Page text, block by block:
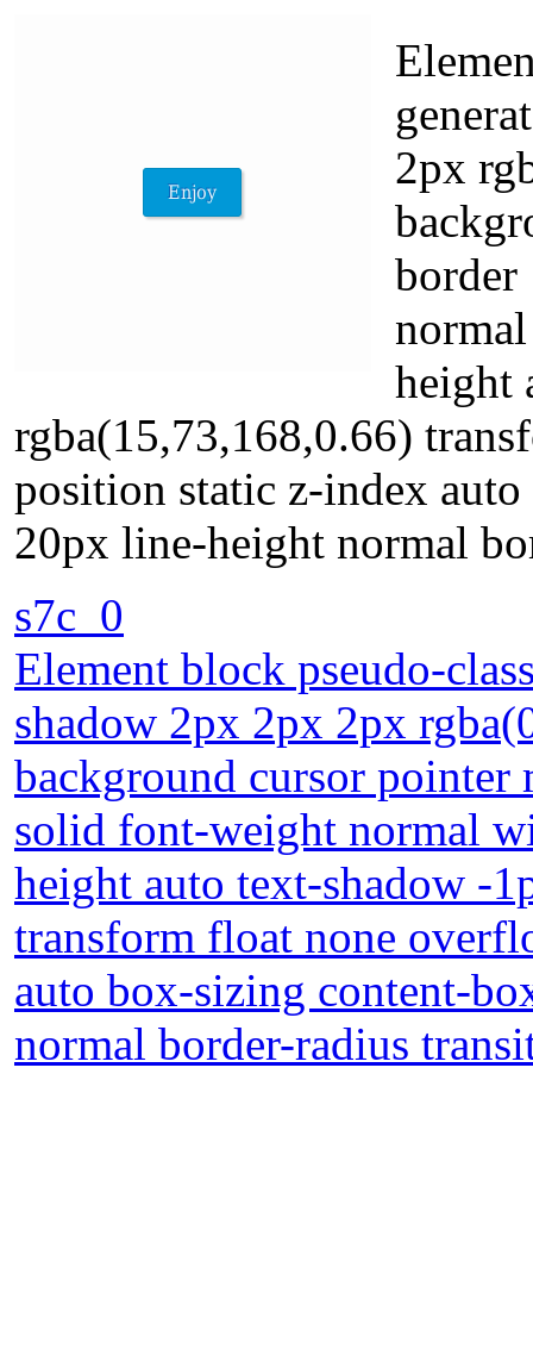
2px
height
rgba(15,73,168,0.66)
position static z-index
20px line-height normal
s7c_0
Element block pseudo-
shadow 2px 2px 2px
background cursor
solid font-weight normal
height auto text-shadow -
transform float none
auto box-sizing content-
normal border-radius